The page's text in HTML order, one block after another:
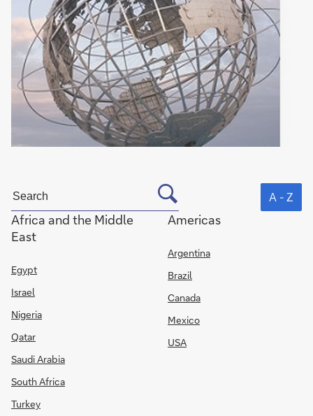
A - Z
Africa and the Middle
East
Egypt
Israel
Nigeria
Qatar
Saudi Arabia
South Africa
Turkey
Americas
Argentina
Brazil
Canada
Mexico
USA